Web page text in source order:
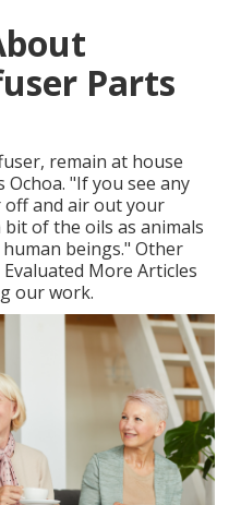
Parts
remain at house
"If you see any
and air out your
of the oils as animals
beings." Other
More Articles
our work.